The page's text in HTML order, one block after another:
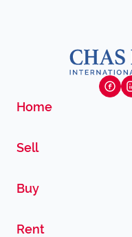
Home
Sell
Buy
Rent